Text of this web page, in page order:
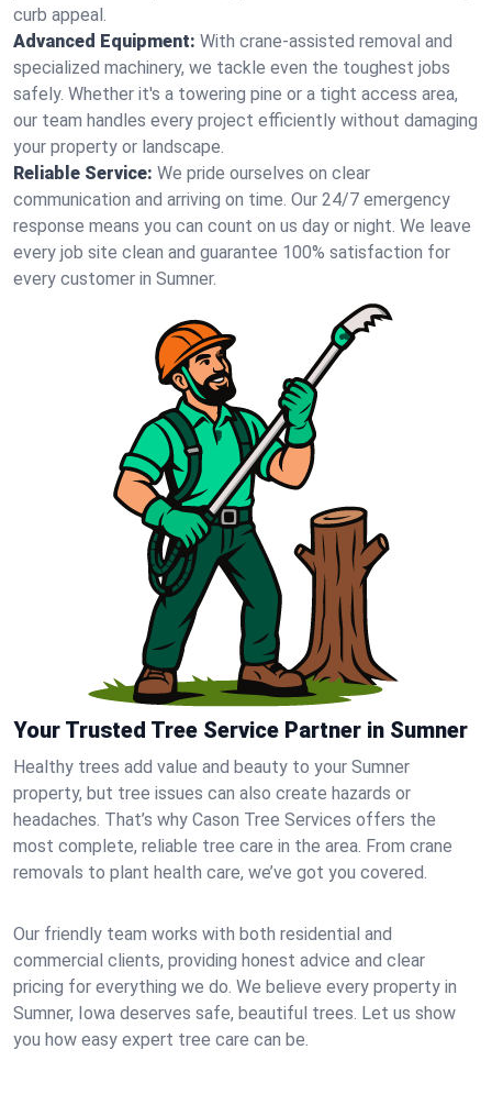
curb appeal.
Advanced Equipment: With crane-assisted removal and
specialized machinery, we tackle even the toughest jobs
safely. Whether it's a towering pine or a tight access area,
our team handles every project efficiently without damaging
your property or landscape.
Reliable Service: We pride ourselves on clear
communication and arriving on time. Our 24/7 emergency
response means you can count on us day or night. We leave
every job site clean and guarantee 100% satisfaction for
every customer in Sumner.
Your Trusted Tree Service Partner in Sumner
Healthy trees add value and beauty to your Sumner
property, but tree issues can also create hazards or
headaches. That’s why Cason Tree Services offers the
most complete, reliable tree care in the area. From crane
removals to plant health care, we’ve got you covered.
Our friendly team works with both residential and
commercial clients, providing honest advice and clear
pricing for everything we do. We believe every property in
Sumner, Iowa deserves safe, beautiful trees. Let us show
you how easy expert tree care can be.